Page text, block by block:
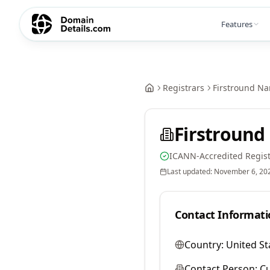
Features
Registrars Firstround
Firstround
ICANN-Accredited
Last updated: November 6,
Contact
Country: United